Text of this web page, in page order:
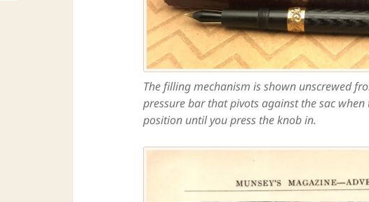
The filling mechanism is shown unscrewed
pressure bar that pivots against the sac
position until you press the knob in.